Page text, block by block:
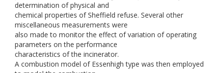
determination of physical and
chemical properties of Sheffield refuse. Several other
miscellaneous measurements were
also made to monitor the effect of variation of operating
parameters on the performance
characteristics of the incinerator.
A combustion model of Essenhigh type was then employed